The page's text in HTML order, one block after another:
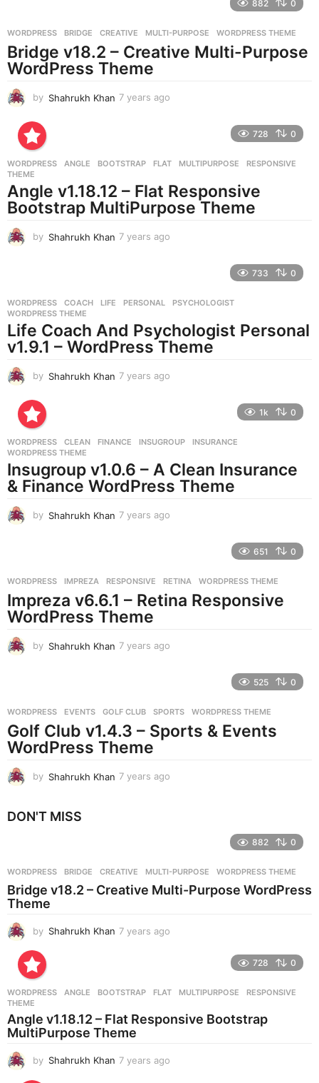
g
882 0
WORDPRESS BRIDGE ,CREATIVE ,MULTI-PURPOSE ,WORDPRESS THEME
Bridge v18.2 – Creative Multi-Purpose
WordPress Theme
by Shahrukh Khan 7 years ago
s
g
o
728 0
WORDPRESS ANGLE ,BOOTSTRAP ,FLAT ,MULTIPURPOSE ,RESPONSIVE
THEME
Angle v1.18.12 – Flat Responsive
Bootstrap MultiPurpose Theme
by Shahrukh Khan 7 years ago
s
g
o
733 0
WORDPRESS COACH ,LIFE ,PERSONAL ,PSYCHOLOGIST
WORDPRESS THEME
Life Coach And Psychologist Personal
v1.9.1 – WordPress Theme
by Shahrukh Khan 7 years ago
s
g
o
1k 0
WORDPRESS CLEAN ,FINANCE ,INSUGROUP ,INSURANCE
WORDPRESS THEME
Insugroup v1.0.6 – A Clean Insurance
& Finance WordPress Theme
by Shahrukh Khan 7 years ago
s
a
g
651 0
WORDPRESS IMPREZA ,RESPONSIVE ,RETINA ,WORDPRESS THEME
Impreza v6.6.1 – Retina Responsive
WordPress Theme
by Shahrukh Khan 7 years ago
s
a
g
525 0
WORDPRESS EVENTS ,GOLF CLUB ,SPORTS ,WORDPRESS THEME
Golf Club v1.4.3 – Sports & Events
WordPress Theme
by Shahrukh Khan 7 years ago
g
o
DON'T MISS
882 0
WORDPRESS BRIDGE ,CREATIVE ,MULTI-PURPOSE ,WORDPRESS THEME
Bridge v18.2 – Creative Multi-Purpose WordPress
Theme
by Shahrukh Khan 7 years ago
g
728 0
WORDPRESS ANGLE ,BOOTSTRAP ,FLAT ,MULTIPURPOSE ,RESPONSIVE
THEME
Angle v1.18.12 – Flat Responsive Bootstrap
MultiPurpose Theme
by Shahrukh Khan 7 years ago